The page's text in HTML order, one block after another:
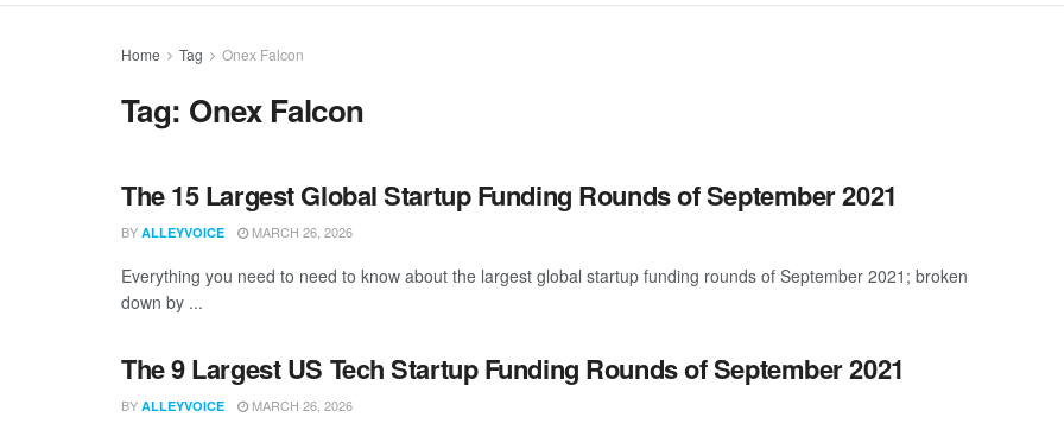
Home Tag Onex Falcon
Tag: Onex Falcon
The 15 Largest Global Startup Funding Rounds of September 2021
BY ALLEYVOICE MARCH 26, 2026
Everything you need to need to know about the largest global startup funding rounds of September 2021; broken
down by ...
The 9 Largest US Tech Startup Funding Rounds of September 2021
BY ALLEYVOICE MARCH 26, 2026